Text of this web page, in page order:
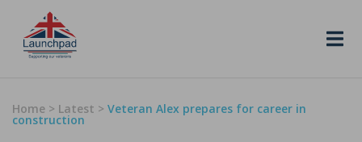
Skip to content
Home > Latest > Veteran Alex prepares for career in
construction